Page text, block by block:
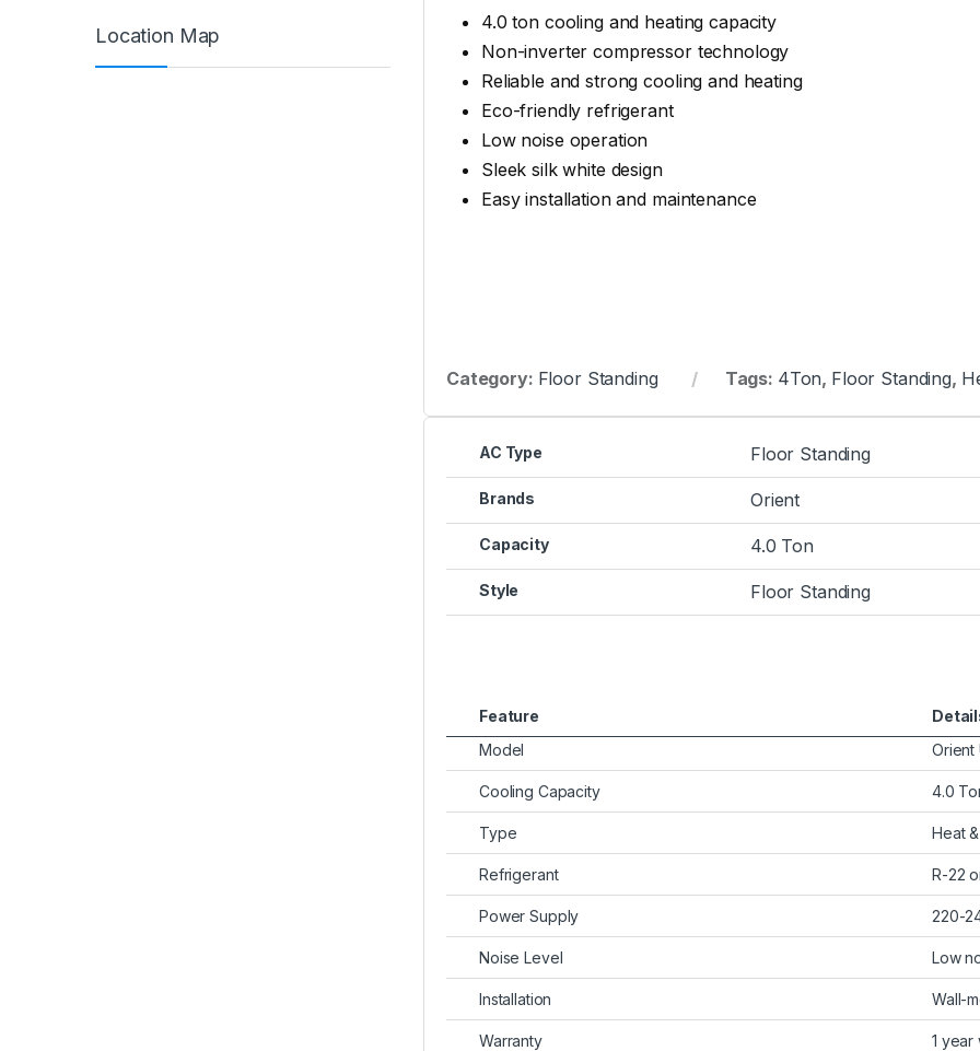
4.0 ton cooling and heating capacity
Non-inverter compressor technology
Reliable and strong cooling and heating
Eco-friendly refrigerant
Low noise operation
Sleek silk white design
Easy installation and maintenance
Category: Floor Standing Tags: 4Ton, Floor Standing,
AC Type Floor Standing
Brands Orient
Capacity 4.0 Ton
Style Floor Standing
Feature
Model
Orient
Cooling Capacity 4.0
Type Heat
Refrigerant R-22
Power Supply 220-
Noise Level Low
Installation Wall-
Warranty 1 year
Location Map